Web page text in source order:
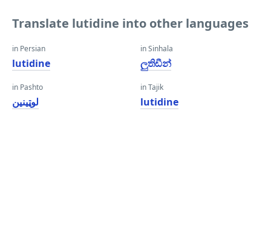
Translate lutidine into other languages
in Persian
lutidine
in Pashto
لوټینین
in Sinhala
ලුතිඩීන්
in Tajik
lutidine